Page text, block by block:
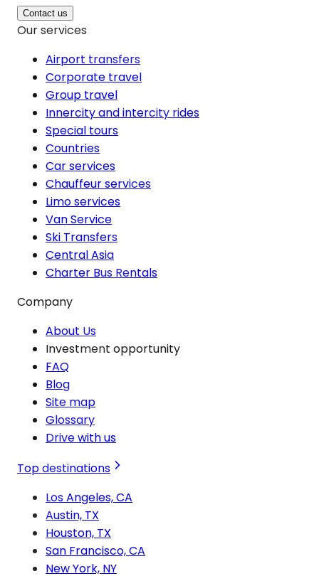
Contact us
Our services
Airport transfers
Corporate travel
Group travel
Innercity and intercity rides
Special tours
Countries
Car services
Chauffeur services
Limo services
Van Service
Ski Transfers
Central Asia
Charter Bus Rentals
Company
About Us
Investment opportunity
FAQ
Blog
Site map
Glossary
Drive with us
Top destinations
Los Angeles, CA
Austin, TX
Houston, TX
San Francisco, CA
New York, NY